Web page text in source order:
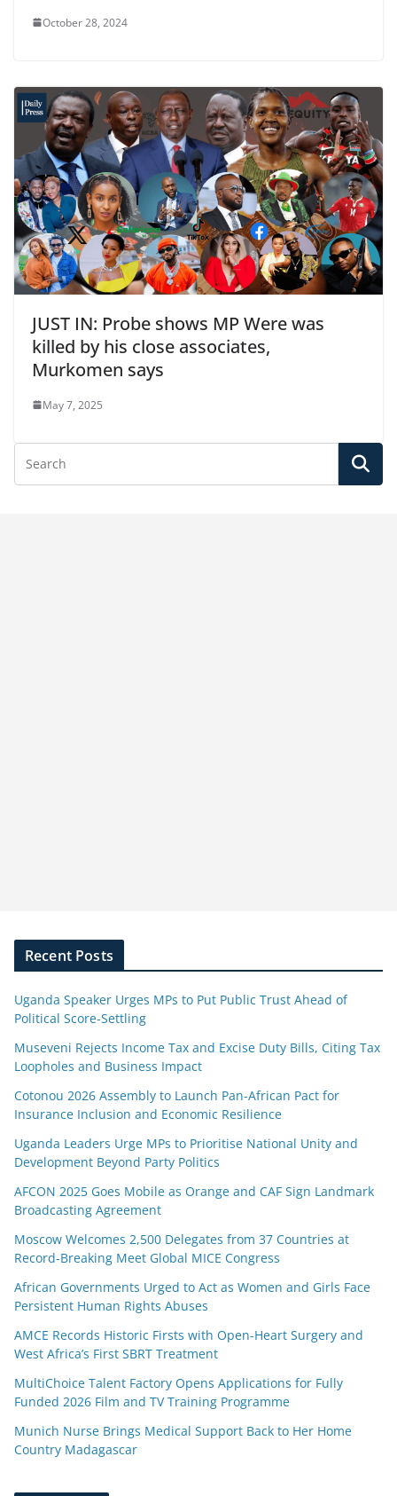
October 28, 2024
JUST IN: Probe shows MP Were was
killed by his close associates,
Murkomen says
May 7, 2025
Recent Posts
Uganda Speaker Urges MPs to Put Public Trust Ahead of
Political Score-Settling
Museveni Rejects Income Tax and Excise Duty Bills, Citing Tax
Loopholes and Business Impact
Cotonou 2026 Assembly to Launch Pan-African Pact for
Insurance Inclusion and Economic Resilience
Uganda Leaders Urge MPs to Prioritise National Unity and
Development Beyond Party Politics
AFCON 2025 Goes Mobile as Orange and CAF Sign Landmark
Broadcasting Agreement
Moscow Welcomes 2,500 Delegates from 37 Countries at
Record-Breaking Meet Global MICE Congress
African Governments Urged to Act as Women and Girls Face
Persistent Human Rights Abuses
AMCE Records Historic Firsts with Open-Heart Surgery and
West Africa’s First SBRT Treatment
MultiChoice Talent Factory Opens Applications for Fully
Funded 2026 Film and TV Training Programme
Munich Nurse Brings Medical Support Back to Her Home
Country Madagascar